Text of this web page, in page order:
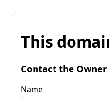
This
Contact the Owner
Name